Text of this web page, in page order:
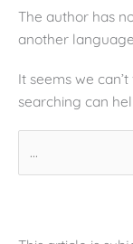
The author has
another
It seems we
searching can
for: